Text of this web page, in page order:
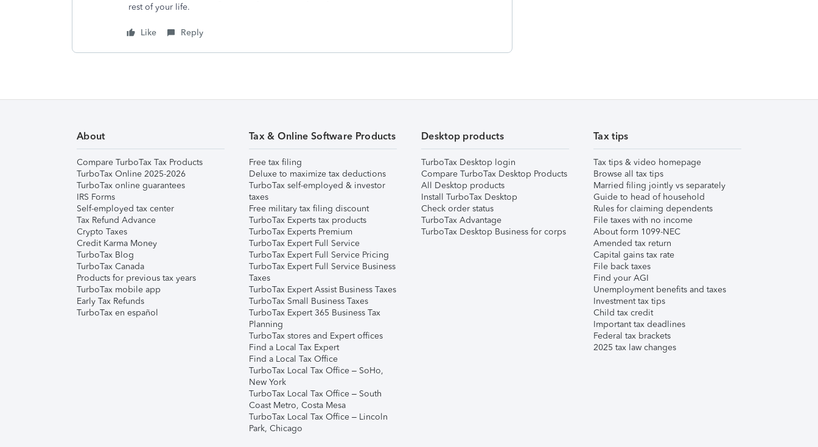
rest of your life.
Like Reply
About
Compare TurboTax Tax Products
TurboTax Online 2025-2026
TurboTax online guarantees
IRS Forms
Self-employed tax center
Tax Refund Advance
Crypto Taxes
Credit Karma Money
TurboTax Blog
TurboTax Canada
Products for previous tax years
TurboTax mobile app
Early Tax Refunds
TurboTax en español
Tax & Online Software Products
Free tax filing
Deluxe to maximize tax deductions
TurboTax self-employed & investor
taxes
Free military tax filing discount
TurboTax Experts tax products
TurboTax Experts Premium
TurboTax Expert Full Service
TurboTax Expert Full Service Pricing
TurboTax Expert Full Service Business
Taxes
TurboTax Expert Assist Business Taxes
TurboTax Small Business Taxes
TurboTax Expert 365 Business Tax
Planning
TurboTax stores and Expert offices
Find a Local Tax Expert
Find a Local Tax Office
TurboTax Local Tax Office – SoHo,
New York
TurboTax Local Tax Office – South
Coast Metro, Costa Mesa
TurboTax Local Tax Office – Lincoln
Park, Chicago
Desktop products
TurboTax Desktop login
Compare TurboTax Desktop Products
All Desktop products
Install TurboTax Desktop
Check order status
TurboTax Advantage
TurboTax Desktop Business for corps
Tax tips
Tax tips & video homepage
Browse all tax tips
Married filing jointly vs separately
Guide to head of household
Rules for claiming dependents
File taxes with no income
About form 1099-NEC
Amended tax return
Capital gains tax rate
File back taxes
Find your AGI
Unemployment benefits and taxes
Investment tax tips
Child tax credit
Important tax deadlines
Federal tax brackets
2025 tax law changes